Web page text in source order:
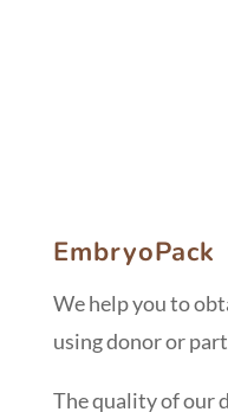
EmbryoPack
We help you to
using donor or
The quality of our